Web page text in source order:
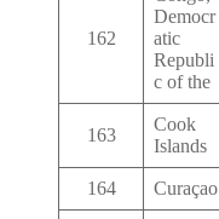
162
Democr
atic
Republi
c of the
163
Cook
Islands
164 Curaçao